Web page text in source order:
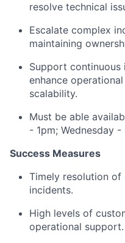
resolve technical
Escalate complex
maintaining
Support
enhance
scalability.
Must be able
- 1pm; Wednesday
Success Measures
Timely resolution
incidents.
High levels of
operational support.